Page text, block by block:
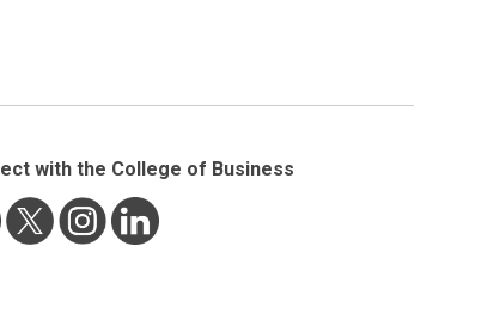
with the College of Business